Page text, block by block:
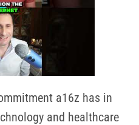
a16z has in
and healthcare